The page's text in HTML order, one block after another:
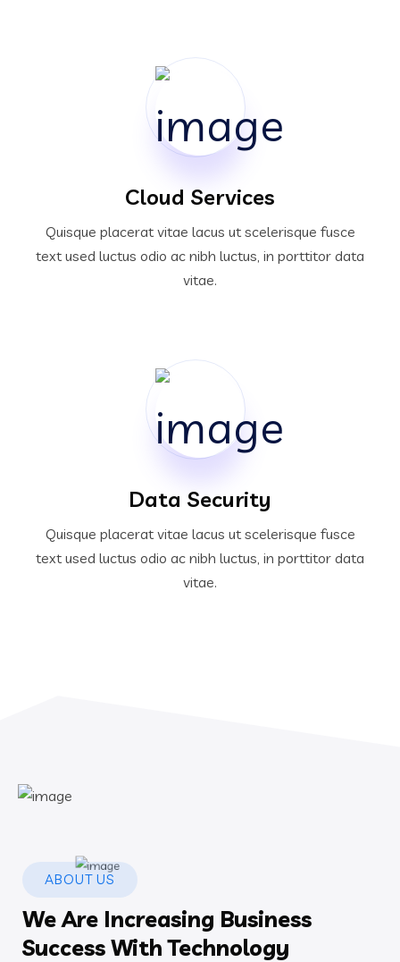
Cloud Services
Quisque placerat vitae lacus ut scelerisque fusce
text used luctus odio ac nibh luctus, in porttitor data
vitae.
Data Security
Quisque placerat vitae lacus ut scelerisque fusce
text used luctus odio ac nibh luctus, in porttitor data
vitae.
ABOUT US
We Are Increasing Business
Success With Technology